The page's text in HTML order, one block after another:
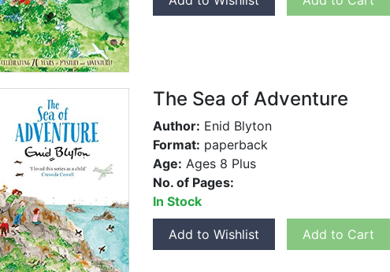
The Sea of Adventure
Author: Enid Blyton
Format: paperback
Age: Ages 8 Plus
No. of Pages:
In Stock
Add to Wishlist Add to Cart